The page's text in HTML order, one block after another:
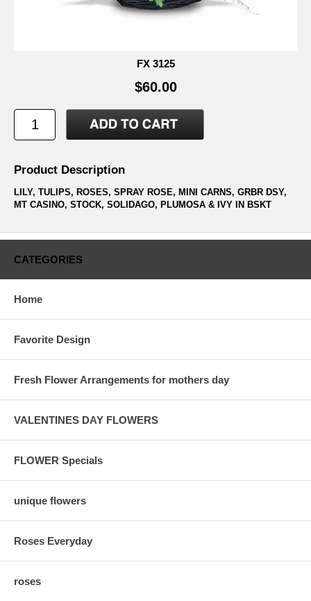
FX 3125
$60.00
Product Description
LILY, TULIPS, ROSES, SPRAY ROSE, MINI CARNS, GRBR DSY,
MT CASINO, STOCK, SOLIDAGO, PLUMOSA & IVY IN BSKT
CATEGORIES
Home
Favorite Design
Fresh Flower Arrangements for mothers day
VALENTINES DAY FLOWERS
FLOWER Specials
unique flowers
Roses Everyday
roses